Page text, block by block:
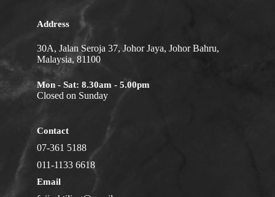
Address
30A, Jalan Seroja 37, Johor Jaya, Johor Bahru,
Malaysia, 81100
Mon - Sat: 8.30am - 5.00pm
Closed on Sunday
Contact
07-361 5188
011-1133 6618
Email